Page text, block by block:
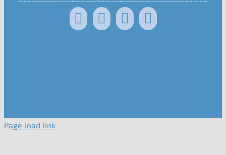
Page load link